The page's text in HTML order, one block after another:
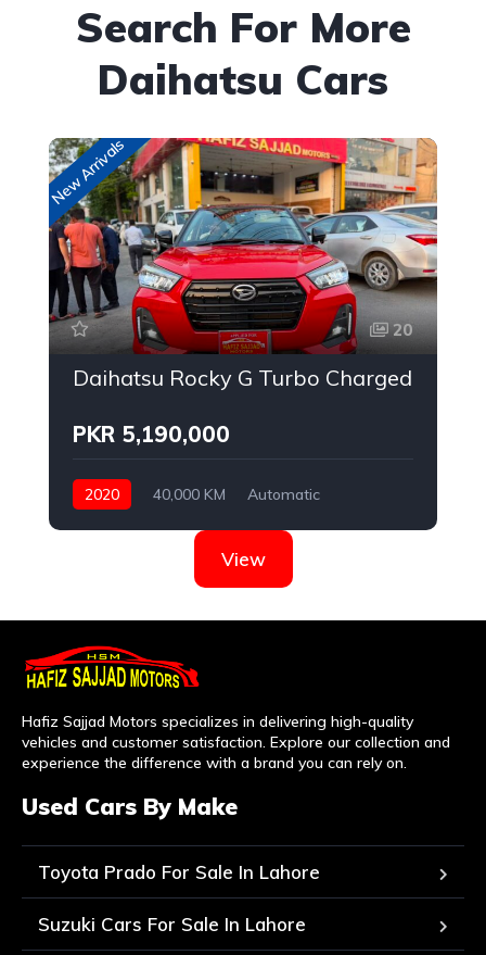
Search For More
Daihatsu Cars
New Arrivals
20
Daihatsu Rocky G Turbo Charged
PKR 5,190,000
2020 40,000 KM
Automatic
View
Hafiz Sajjad Motors specializes in delivering high-quality
vehicles and customer satisfaction. Explore our collection and
experience the difference with a brand you can rely on.
Used Cars By Make
Toyota Prado For Sale In Lahore
Suzuki Cars For Sale In Lahore